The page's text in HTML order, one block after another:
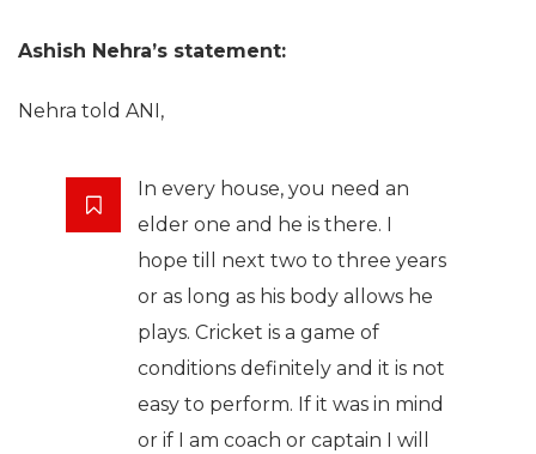
Ashish Nehra’s statement:
Nehra told ANI,
In every house, you need an
elder one and he is there. I
hope till next two to three years
or as long as his body allows he
plays. Cricket is a game of
conditions definitely and it is not
easy to perform. If it was in mind
or if I am coach or captain I will